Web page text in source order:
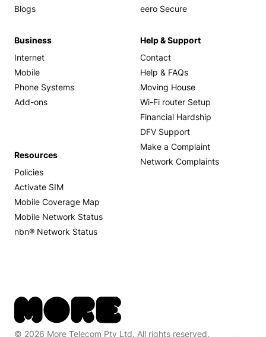
Blogs
eero Secure
Business
Internet
Mobile
Phone Systems
Add-ons
Help & Support
Contact
Help & FAQs
Moving House
Wi-Fi router Setup
Financial Hardship
DFV Support
Make a Complaint
Network Complaints
Resources
Policies
Activate SIM
Mobile Coverage Map
Mobile Network Status
nbn® Network Status
© 2026 More Telecom Pty Ltd. All rights reserved.